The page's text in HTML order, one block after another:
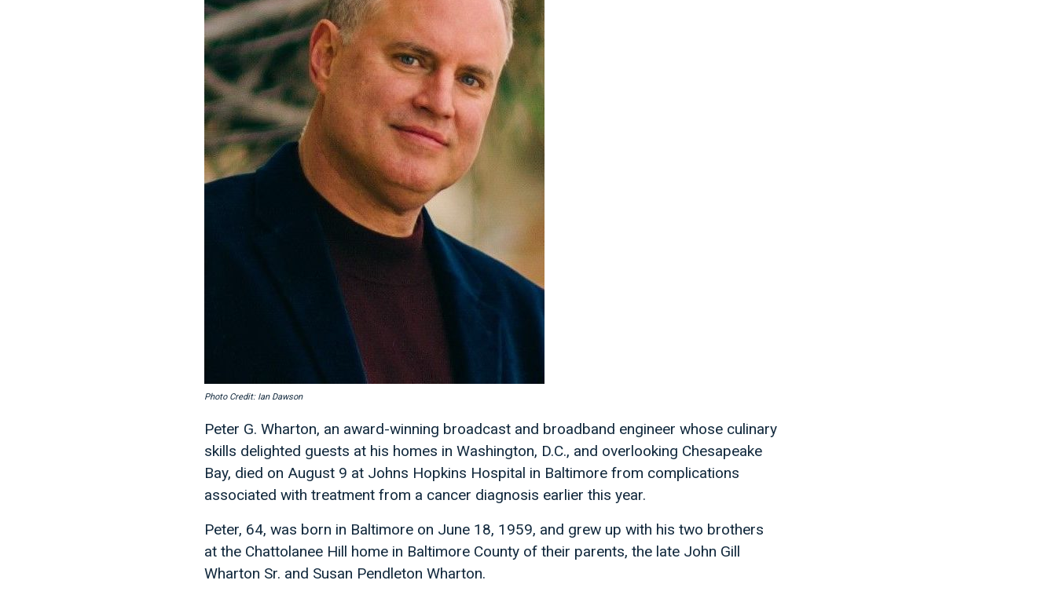
Photo Credit: Ian Dawson
Peter G. Wharton, an award-winning broadcast and broadband engineer whose culinary
skills delighted guests at his homes in Washington, D.C., and overlooking Chesapeake
Bay, died on August 9 at Johns Hopkins Hospital in Baltimore from complications
associated with treatment from a cancer diagnosis earlier this year.
Peter, 64, was born in Baltimore on June 18, 1959, and grew up with his two brothers
at the Chattolanee Hill home in Baltimore County of their parents, the late John Gill
Wharton Sr. and Susan Pendleton Wharton.